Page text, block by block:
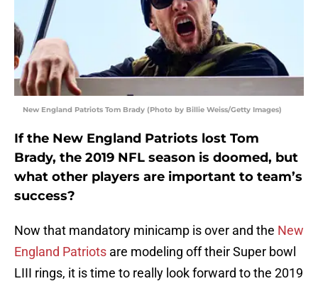
New England Patriots Tom Brady (Photo by Billie Weiss/Getty Images)
If the New England Patriots lost Tom
Brady, the 2019 NFL season is doomed, but
what other players are important to team’s
success?
Now that mandatory minicamp is over and the New
England Patriots are modeling off their Super bowl
LIII rings, it is time to really look forward to the 2019